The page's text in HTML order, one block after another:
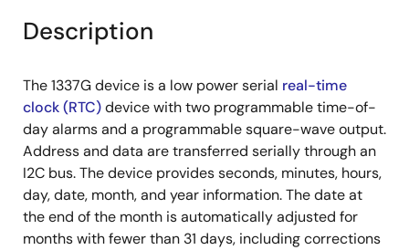
Description
The 1337G device is a low power serial real-time
clock (RTC)device with two programmable time-of-
day alarms and a programmable square-wave output.
Address and data are transferred serially through an
I2C bus. The device provides seconds, minutes, hours,
day, date, month, and year information. The date at
the end of the month is automatically adjusted for
months with fewer than 31 days, including corrections